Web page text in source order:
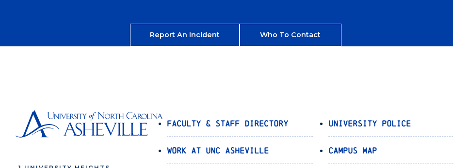
Report An Incident Who To Contact
Faculty & Staff Directory
Work at UNC Asheville
University Police
Campus Map